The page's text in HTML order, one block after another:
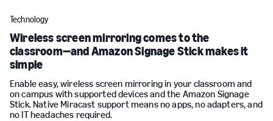
Technology
Wireless screen mirroring comes to the
classroom—and Amazon Signage Stick makes it
simple
Enable easy, wireless screen mirroring in your classroom and
on campus with supported devices and the Amazon Signage
Stick. Native Miracast support means no apps, no adapters, and
no IT headaches required.